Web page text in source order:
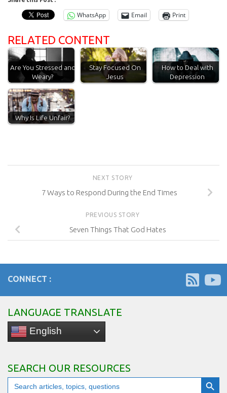
WhatsApp Email Print
RELATED CONTENT
Are You Stressed and
Weary?
Stay Focused On
Jesus
How to Deal with
Depression
Why Is Life Unfair?
NEXT STORY
7 Ways to Respond During the End Times
PREVIOUS STORY
Seven Things That God Hates
CONNECT :
LANGUAGE TRANSLATE
English
SEARCH OUR RESOURCES
Search
for:
Search Button